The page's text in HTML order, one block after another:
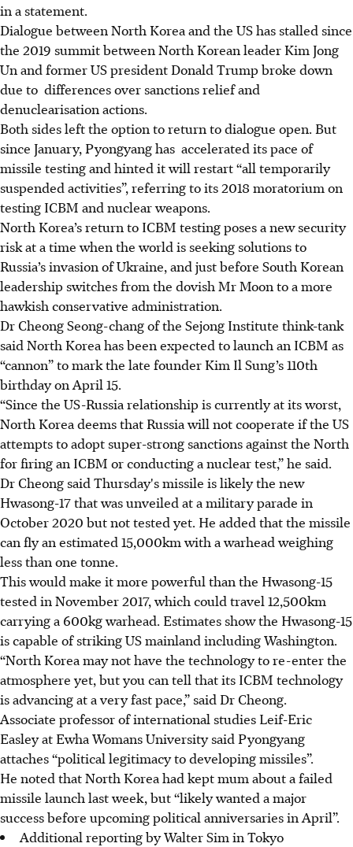
in a statement.
Dialogue between North Korea and the US has stalled since
the 2019 summit between North Korean leader Kim Jong
Un and former US president Donald Trump broke down
due to differences over sanctions relief and
denuclearisation actions.
Both sides left the option to return to dialogue open. But
since January, Pyongyang has accelerated its pace of
missile testing and hinted it will restart “all temporarily
suspended activities”, referring to its 2018 moratorium on
testing ICBM and nuclear weapons.
North Korea’s return to ICBM testing poses a new security
risk at a time when the world is seeking solutions to
Russia’s invasion of Ukraine, and just before South Korean
leadership switches from the dovish Mr Moon to a more
hawkish conservative administration.
Dr Cheong Seong-chang of the Sejong Institute think-tank
said North Korea has been expected to launch an ICBM as
“cannon” to mark the late founder Kim Il Sung’s 110th
birthday on April 15.
“Since the US-Russia relationship is currently at its worst,
North Korea deems that Russia will not cooperate if the US
attempts to adopt super-strong sanctions against the North
for firing an ICBM or conducting a nuclear test,” he said.
Dr Cheong said Thursday's missile is likely the new
Hwasong-17 that was unveiled at a military parade in
October 2020 but not tested yet. He added that the missile
can fly an estimated 15,000km with a warhead weighing
less than one tonne.
This would make it more powerful than the Hwasong-15
tested in November 2017, which could travel 12,500km
carrying a 600kg warhead. Estimates show the Hwasong-15
is capable of striking US mainland including Washington.
“North Korea may not have the technology to re-enter the
atmosphere yet, but you can tell that its ICBM technology
is advancing at a very fast pace,” said Dr Cheong.
Associate professor of international studies Leif-Eric
Easley at Ewha Womans University said Pyongyang
attaches “political legitimacy to developing missiles”.
He noted that North Korea had kept mum about a failed
missile launch last week, but “likely wanted a major
success before upcoming political anniversaries in April”.
Additional reporting by Walter Sim in Tokyo